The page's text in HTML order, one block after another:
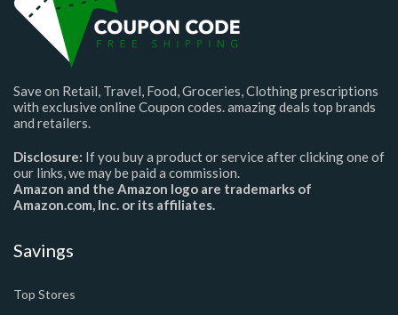
Save on Retail, Travel, Food, Groceries, Clothing prescriptions
with exclusive online Coupon codes. amazing deals top brands
and retailers.
Disclosure: If you buy a product or service after clicking one of
our links, we may be paid a commission.
Amazon and the Amazon logo are trademarks of
Amazon.com, Inc. or its affiliates.
Savings
Top Stores